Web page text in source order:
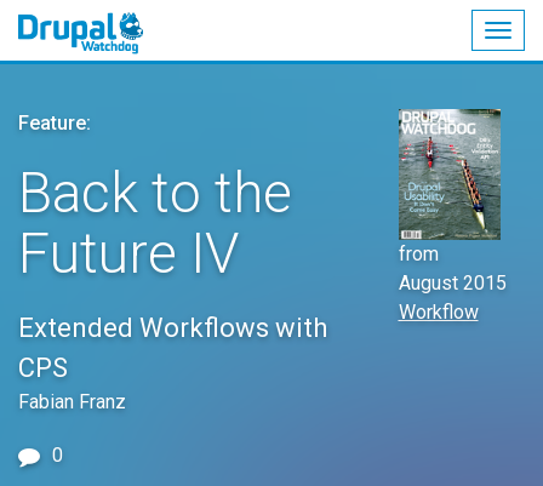
main
from
August 2015
Workflow
Feature:
Back to the
Future IV
Extended Workflows with
CPS
Fabian Franz
0